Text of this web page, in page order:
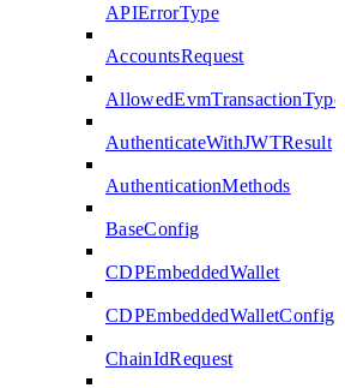
APIErrorType
AccountsRequest
AllowedEvmTransactionType
AuthenticateWithJWTResult
AuthenticationMethods
BaseConfig
CDPEmbeddedWallet
CDPEmbeddedWalletConfig
ChainIdRequest